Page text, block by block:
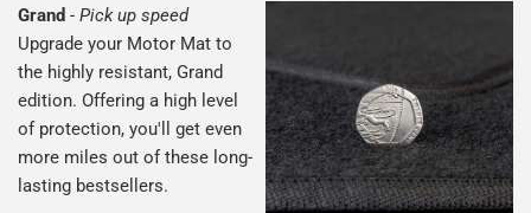
Grand - Pick up speed
Upgrade your Motor Mat to
the highly resistant, Grand
edition. Offering a high level
of protection, you'll get even
more miles out of these long-
lasting bestsellers.